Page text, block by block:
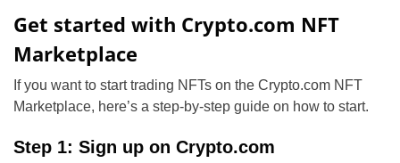
Get started with Crypto.com NFT
Marketplace
If you want to start trading NFTs on the Crypto.com NFT
Marketplace, here’s a step-by-step guide on how to start.
Step 1: Sign up on Crypto.com